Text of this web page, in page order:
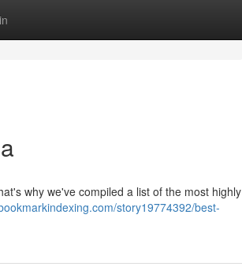
why we've compiled a list of the most highly
story19774392/best-